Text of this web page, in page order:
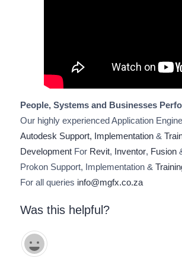
People, Systems and Businesses
Our highly experienced Application
Autodesk Support, Implementation &
Development For Revit, Inventor, Fusion
Prokon Support, Implementation &
For all queries info@mgfx.co.za
Was this helpful?